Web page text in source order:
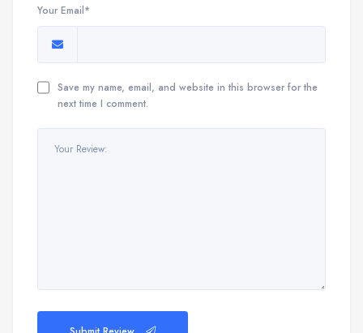
Your Email*
Save my name, email, and website in this browser for the
next time I comment.